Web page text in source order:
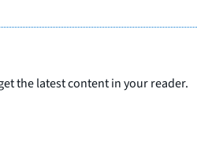
the latest content in your reader.